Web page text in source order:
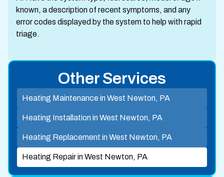
known, a description of recent symptoms, and any
error codes displayed by the system to help with rapid
triage.
Other Services
Heating Maintenance in West Newton, PA
Heating Installation in West Newton, PA
Heating Replacement in West Newton, PA
Heating Repair in West Newton, PA